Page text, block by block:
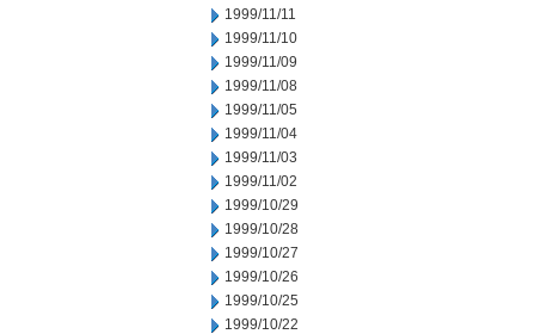
1999/11/11
1999/11/10
1999/11/09
1999/11/08
1999/11/05
1999/11/04
1999/11/03
1999/11/02
1999/10/29
1999/10/28
1999/10/27
1999/10/26
1999/10/25
1999/10/22